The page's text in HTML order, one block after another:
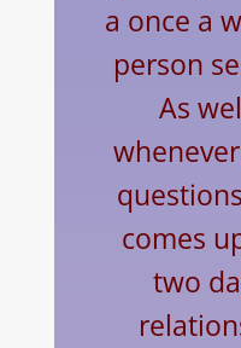
a once a
person
As
comes
two